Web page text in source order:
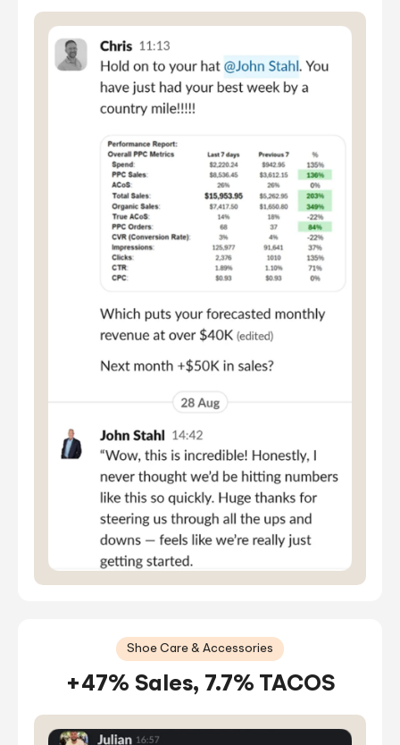
Shoe Care & Accessories
+47% Sales, 7.7% TACOS